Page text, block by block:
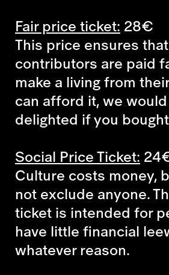
Fair price ticket: 28€
This price ensures
contributors are paid
make a living from
can afford it, we
delighted if you
Social Price Ticket:
Culture costs money,
not exclude anyone.
ticket is intended for
have little financial
whatever reason.